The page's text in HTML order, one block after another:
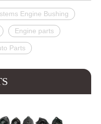
Engine Bushing
Engine parts
Parts